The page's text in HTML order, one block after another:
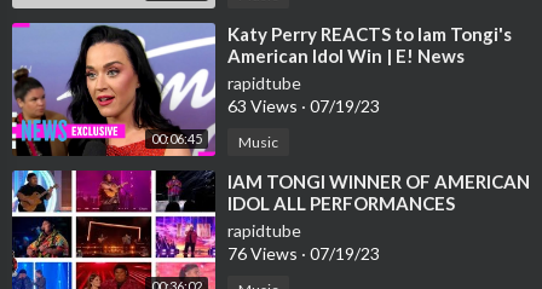
00:06:45
⁣Katy Perry REACTS to Iam Tongi's
American Idol Win | E! News
rapidtube
63 Views · 07/19/23
Music
00:36:02
⁣IAM TONGI WINNER OF AMERICAN
IDOL ALL PERFORMANCES
rapidtube
76 Views · 07/19/23